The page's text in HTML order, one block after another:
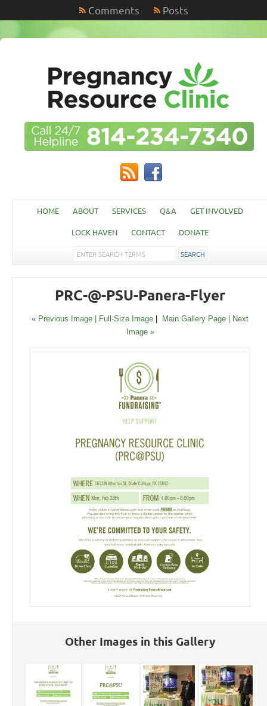
Comments Posts
HOME ABOUT SERVICES Q&A GET INVOLVED
LOCK HAVEN CONTACT DONATE
PRC-@-PSU-Panera-Flyer
« Previous Image | Full-Size Image Main Gallery Page
| Next
Image »
Other Images in this Gallery